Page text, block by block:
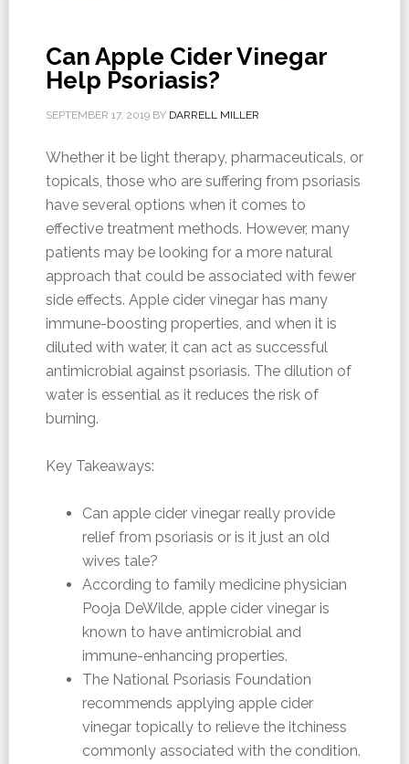
Can Apple Cider Vinegar
Help Psoriasis?
SEPTEMBER 17, 2019BY DARRELL MILLER
Whether it be light therapy, pharmaceuticals, or
topicals, those who are suffering from psoriasis
have several options when it comes to
effective treatment methods. However, many
patients may be looking for a more natural
approach that could be associated with fewer
side effects. Apple cider vinegar has many
immune-boosting properties, and when it is
diluted with water, it can act as successful
antimicrobial against psoriasis. The dilution of
water is essential as it reduces the risk of
burning.
Key Takeaways:
Can apple cider vinegar really provide
relief from psoriasis or is it just an old
wives tale?
According to family medicine physician
Pooja DeWilde, apple cider vinegar is
known to have antimicrobial and
immune-enhancing properties.
The National Psoriasis Foundation
recommends applying apple cider
vinegar topically to relieve the itchiness
commonly associated with the condition.